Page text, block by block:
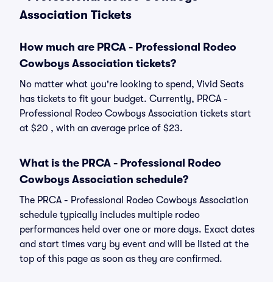
Association Tickets
How much are PRCA - Professional Rodeo
Cowboys Association tickets?
No matter what you're looking to spend, Vivid Seats
has tickets to fit your budget. Currently, PRCA -
Professional Rodeo Cowboys Association tickets start
at $20 , with an average price of $23.
What is the PRCA - Professional Rodeo
Cowboys Association schedule?
The PRCA - Professional Rodeo Cowboys Association
schedule typically includes multiple rodeo
performances held over one or more days. Exact dates
and start times vary by event and will be listed at the
top of this page as soon as they are confirmed.